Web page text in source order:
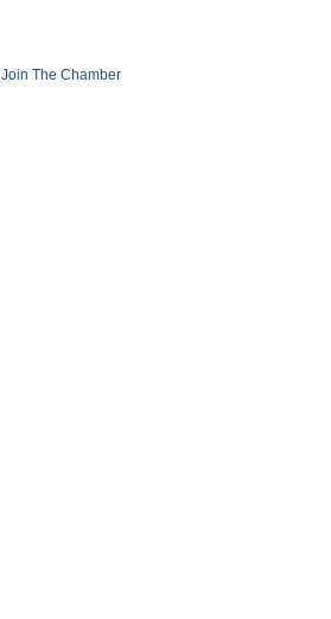
Join The Chamber